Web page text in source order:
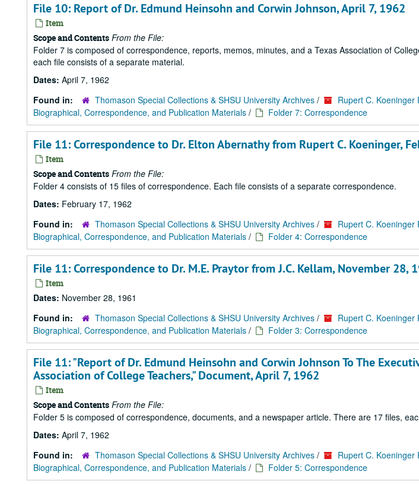
File 10: Report of Dr. Edmund Heinsohn and Corwin Johnson, April 7, 1962
Item
Scope and Contents From the File:
Folder 7 is composed of correspondence, reports, memos, minutes, and a Texas Association of
each file consists of a separate material.
Dates: April 7, 1962
Found in:
Thomason Special Collections & SHSU University Archives / Rupert C. Koeninger
Biographical, Correspondence, and Publication Materials / Folder 7: Correspondence
File 11: Correspondence to Dr. Elton Abernathy from Rupert C. Koeninger,
Item
Scope and Contents From the File:
Folder 4 consists of 15 files of correspondence. Each file consists of a separate correspondence.
Dates: February 17, 1962
Found in:
Thomason Special Collections & SHSU University Archives / Rupert C. Koeninger
Biographical, Correspondence, and Publication Materials / Folder 4: Correspondence
File 11: Correspondence to Dr. M.E. Praytor from J.C. Kellam, November 28,
Item
Dates: November 28, 1961
Found in:
Thomason Special Collections & SHSU University Archives / Rupert C. Koeninger
Biographical, Correspondence, and Publication Materials / Folder 3: Correspondence
File 11: "Report of Dr. Edmund Heinsohn and Corwin Johnson To The
Association of College Teachers," Document, April 7, 1962
Item
Scope and Contents From the File:
Folder 5 is composed of correspondence, documents, and a newspaper article. There are 17 files,
Dates: April 7, 1962
Found in:
Thomason Special Collections & SHSU University Archives / Rupert C. Koeninger
Biographical, Correspondence, and Publication Materials / Folder 5: Correspondence